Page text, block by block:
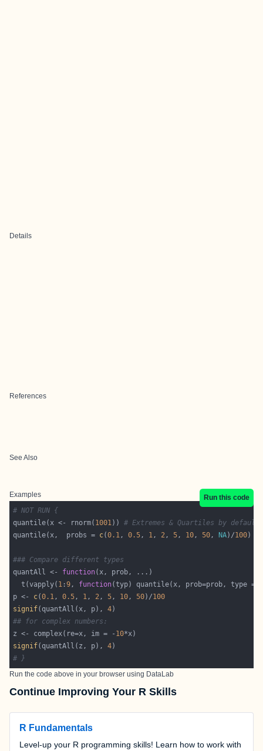
Details
References
See Also
Examples
Run this code
# NOT RUN {
quantile(x <- rnorm( 1001)) # Extremes & Quartiles by default
quantile(x,  probs = c(0.1, 0.5, 1, 2, 5, 10, 50, NA)/100
### Compare different types
quantAll <- function
  t(vapply(
1 :9, function(typ) quantile(x, prob=prob, type
p <- c(0.1, 0.5, 1, 2, 5, 10, 50)/100
signif(quantAll(x, p), 4
## for complex numbers:
z <- complex(re=x, im = - 10
signif(quantAll(z, p), 4
# }
Run the code above in your browser using DataLab
Continue Improving Your R Skills
R Fundamentals
Level-up your R programming skills! Learn how to work with